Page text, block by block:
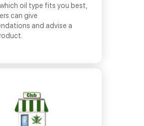
oil type fits you best,
can give
and advise a